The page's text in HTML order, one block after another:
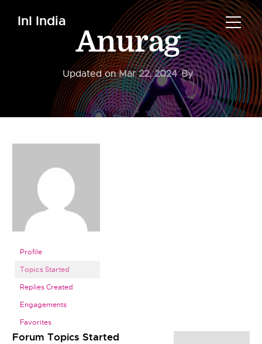
InI India
Anurag
Updated onMar 22, 2024 By
Profile
Topics Started
Replies Created
Engagements
Favorites
Forum Topics Started